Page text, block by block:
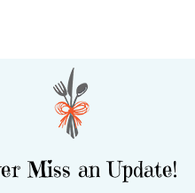
Miss an Update!